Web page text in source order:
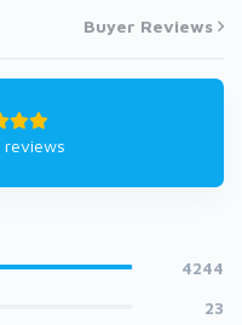
Buyer Reviews
reviews
4244
23